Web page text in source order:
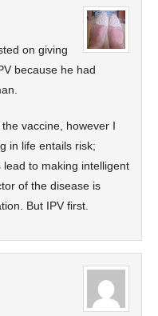
on giving
because he had
vaccine, however I
in life entails risk;
to making intelligent
of the disease is
But IPV first.